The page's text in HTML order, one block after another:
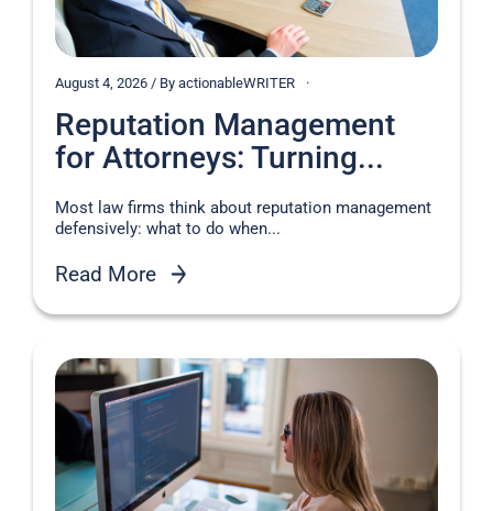
August 4, 2026 / By actionableWRITER
Reputation Management
for Attorneys: Turning...
Most law firms think about reputation management
defensively: what to do when...
Read More